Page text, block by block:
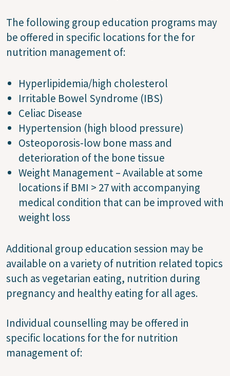
The following group education programs may
be offered in specific locations for the for
nutrition management of:
Hyperlipidemia/high cholesterol
Irritable Bowel Syndrome (IBS)
Celiac Disease
Hypertension (high blood pressure)
Osteoporosis-low bone mass and
deterioration of the bone tissue
Weight Management – Available at some
locations if BMI > 27 with accompanying
medical condition that can be improved with
weight loss
Additional group education session may be
available on a variety of nutrition related topics
such as vegetarian eating, nutrition during
pregnancy and healthy eating for all ages.
Individual counselling may be offered in
specific locations for the for nutrition
management of: